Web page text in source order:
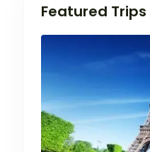
Featured Trips